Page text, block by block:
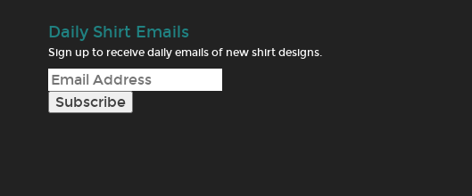
Daily Shirt Emails
Sign up to receive daily emails of new shirt designs.